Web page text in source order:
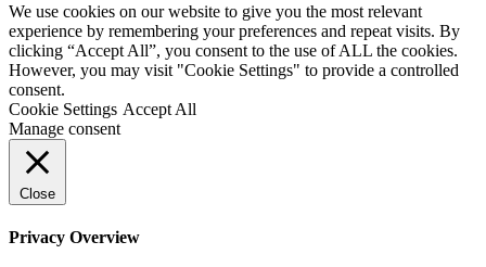
We use cookies on our website to give you the most relevant
experience by remembering your preferences and repeat visits. By
clicking “Accept All”, you consent to the use of ALL the cookies.
However, you may visit "Cookie Settings" to provide a controlled
consent.
Cookie Settings Accept All
Manage consent
Close
Privacy Overview